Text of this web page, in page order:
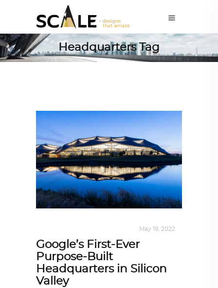
Headquarters Tag
May 19, 2022
Google’s First-Ever
Purpose-Built
Headquarters in Silicon
Valley